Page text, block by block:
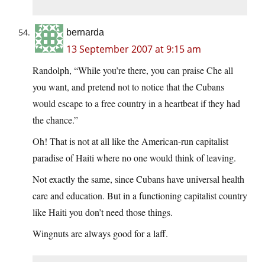
bernarda
13 September 2007 at 9:15 am
Randolph, “While you’re there, you can praise Che all
you want, and pretend not to notice that the Cubans
would escape to a free country in a heartbeat if they had
the chance.”
Oh! That is not at all like the American-run capitalist
paradise of Haiti where no one would think of leaving.
Not exactly the same, since Cubans have universal health
care and education. But in a functioning capitalist country
like Haiti you don’t need those things.
Wingnuts are always good for a laff.